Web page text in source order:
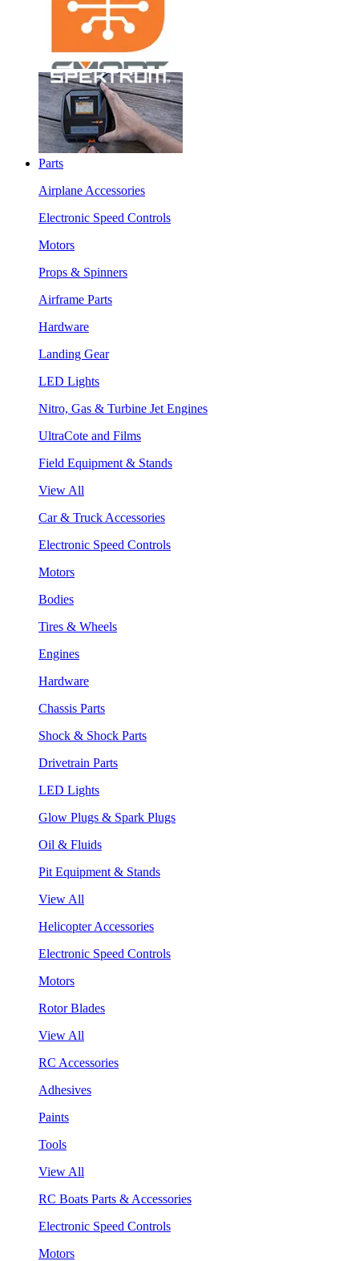
Parts
Airplane Accessories
Electronic Speed Controls
Motors
Props & Spinners
Airframe Parts
Hardware
Landing Gear
LED Lights
Nitro, Gas & Turbine Jet Engines
UltraCote and Films
Field Equipment & Stands
View All
Car & Truck Accessories
Electronic Speed Controls
Motors
Bodies
Tires & Wheels
Engines
Hardware
Chassis Parts
Shock & Shock Parts
Drivetrain Parts
LED Lights
Glow Plugs & Spark Plugs
Oil & Fluids
Pit Equipment & Stands
View All
Helicopter Accessories
Electronic Speed Controls
Motors
Rotor Blades
View All
RC Accessories
Adhesives
Paints
Tools
View All
RC Boats Parts & Accessories
Electronic Speed Controls
Motors